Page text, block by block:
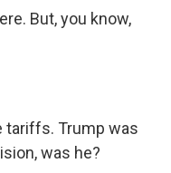
But, you know,
tariffs. Trump was
was he?